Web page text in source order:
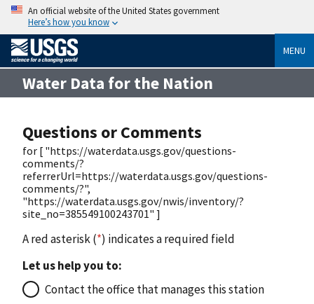
An official website of the United States government
Here’s how you know
MENU
Water Data for the Nation
Questions or Comments
for [ "https://waterdata.usgs.gov/questions-
comments/?
referrerUrl=https://waterdata.usgs.gov/questions-
comments/?",
"https://waterdata.usgs.gov/nwis/inventory/?
site_no=385549100243701" ]
A red asterisk (*) indicates a required field
Let us help you to:
Contact the office that manages this station